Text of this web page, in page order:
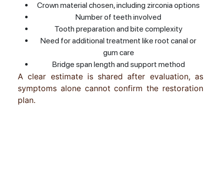
Crown material chosen, including zirconia options
Number of teeth involved
Tooth preparation and bite complexity
Need for additional treatment like root canal or
gum care
Bridge span length and support method
A clear estimate is shared after evaluation, as
symptoms alone cannot confirm the restoration
plan.